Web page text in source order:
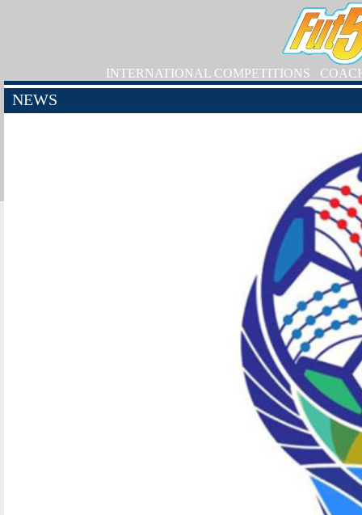
INTERNATIONAL COMPETITIONS
NEWS